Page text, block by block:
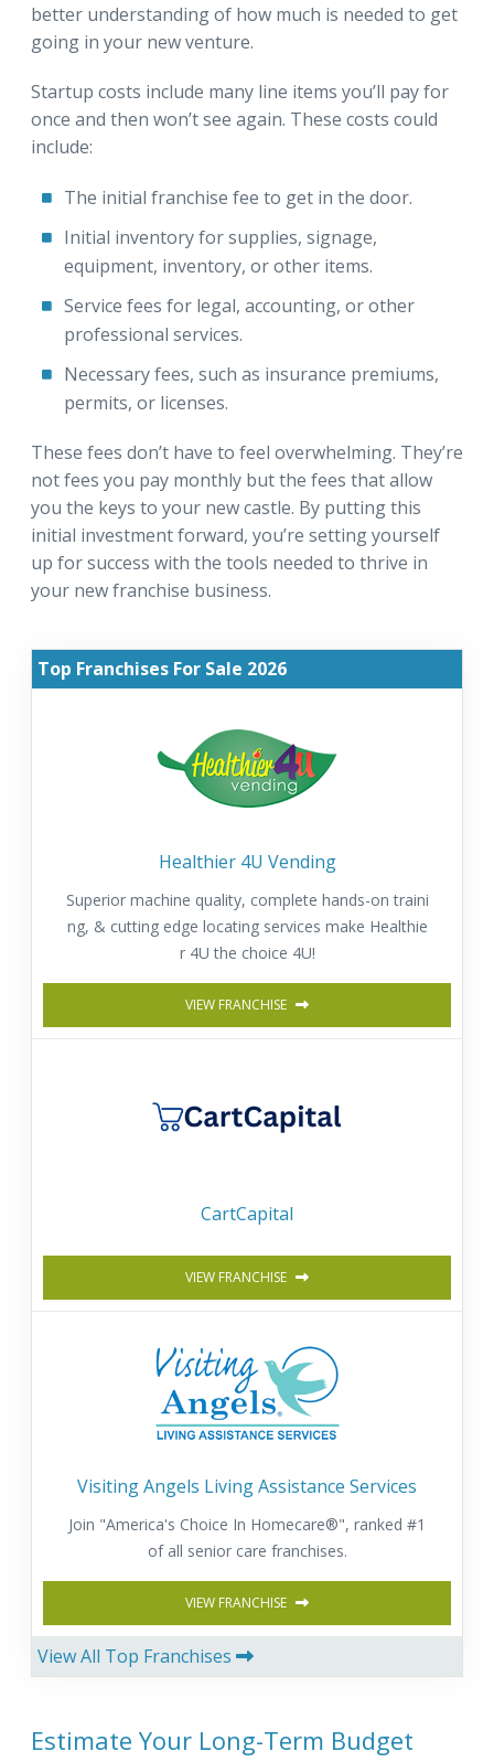
better understanding of how much is needed to get
going in your new venture.
Startup costs include many line items you’ll pay for
once and then won’t see again. These costs could
include:
The initial franchise fee to get in the door.
Initial inventory for supplies, signage,
equipment, inventory, or other items.
Service fees for legal, accounting, or other
professional services.
Necessary fees, such as insurance premiums,
permits, or licenses.
These fees don’t have to feel overwhelming. They’re
not fees you pay monthly but the fees that allow
you the keys to your new castle. By putting this
initial investment forward, you’re setting yourself
up for success with the tools needed to thrive in
your new franchise business.
Top Franchises For Sale 2026
Healthier 4U Vending
Superior machine quality, complete hands-on traini
ng, & cutting edge locating services make Healthie
r 4U the choice 4U!
VIEW FRANCHISE
CartCapital
VIEW FRANCHISE
Visiting Angels Living Assistance Services
Join "America's Choice In Homecare®", ranked #1
of all senior care franchises.
VIEW FRANCHISE
View All Top Franchises
Estimate Your Long-Term Budget